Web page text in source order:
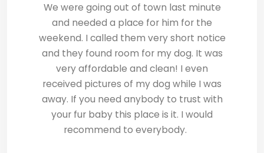
We were going out of town last minute
and needed a place for him for the
weekend. I called them very short notice
and they found room for my dog. It was
very affordable and clean! I even
received pictures of my dog while I was
away. If you need anybody to trust with
your fur baby this place is it. I would
recommend to everybody.